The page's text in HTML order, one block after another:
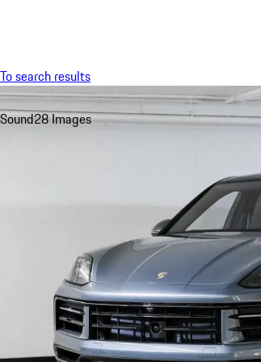
To search results
Sound28 Images